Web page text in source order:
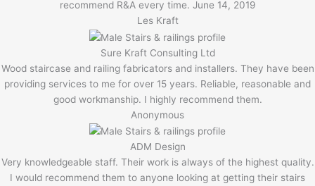
recommend R&A every time. June 14, 2019
Les Kraft
Sure Kraft Consulting Ltd
Wood staircase and railing fabricators and installers. They have been
providing services to me for over 15 years. Reliable, reasonable and
good workmanship. I highly recommend them.
Anonymous
ADM Design
Very knowledgeable staff. Their work is always of the highest quality.
I would recommend them to anyone looking at getting their stairs